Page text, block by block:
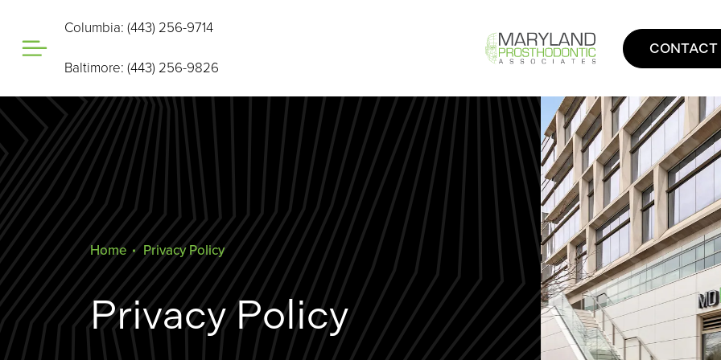
Columbia: (443) 256-9714
Baltimore: (443) 256-9826
CONTACT
Home Privacy Policy
Privacy Policy